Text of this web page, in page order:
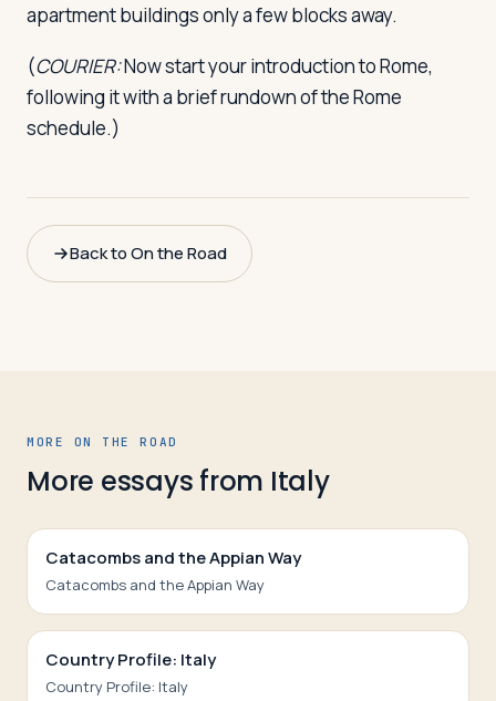
apartment buildings only a few blocks away.
(COURIER:Now start your introduction to Rome,
following it with a brief rundown of the Rome
schedule.)
Back to On the Road
MORE ON THE ROAD
More essays from Italy
Catacombs and the Appian Way
Catacombs and the Appian Way
Country Profile: Italy
Country Profile: Italy